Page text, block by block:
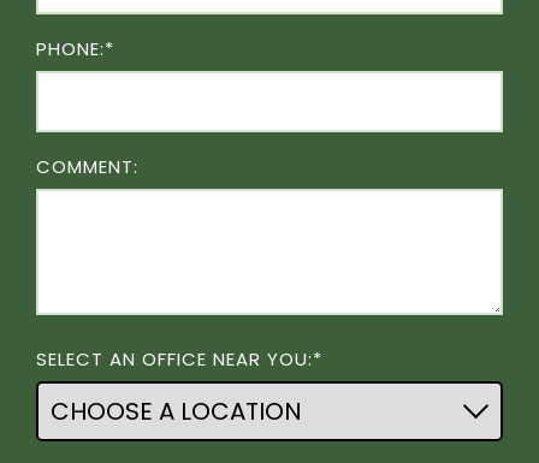
PHONE:*
COMMENT:
SELECT AN OFFICE NEAR YOU:*